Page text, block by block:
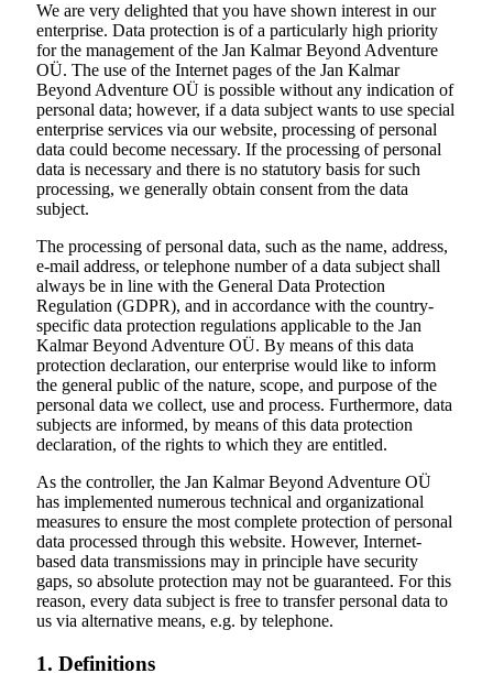
We are very delighted that you have shown interest in our
enterprise. Data protection is of a particularly high priority
for the management of the Jan Kalmar Beyond Adventure
OÜ. The use of the Internet pages of the Jan Kalmar
Beyond Adventure OÜ is possible without any indication of
personal data; however, if a data subject wants to use special
enterprise services via our website, processing of personal
data could become necessary. If the processing of personal
data is necessary and there is no statutory basis for such
processing, we generally obtain consent from the data
subject.
The processing of personal data, such as the name, address,
e-mail address, or telephone number of a data subject shall
always be in line with the General Data Protection
Regulation (GDPR), and in accordance with the country-
specific data protection regulations applicable to the Jan
Kalmar Beyond Adventure OÜ. By means of this data
protection declaration, our enterprise would like to inform
the general public of the nature, scope, and purpose of the
personal data we collect, use and process. Furthermore, data
subjects are informed, by means of this data protection
declaration, of the rights to which they are entitled.
As the controller, the Jan Kalmar Beyond Adventure OÜ
has implemented numerous technical and organizational
measures to ensure the most complete protection of personal
data processed through this website. However, Internet-
based data transmissions may in principle have security
gaps, so absolute protection may not be guaranteed. For this
reason, every data subject is free to transfer personal data to
us via alternative means, e.g. by telephone.
1. Definitions